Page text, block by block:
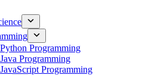
Python Programming
Java Programming
JavaScript Programming